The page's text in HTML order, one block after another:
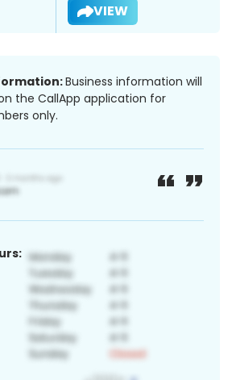
VIEW
Business information will
the CallApp application for
only.